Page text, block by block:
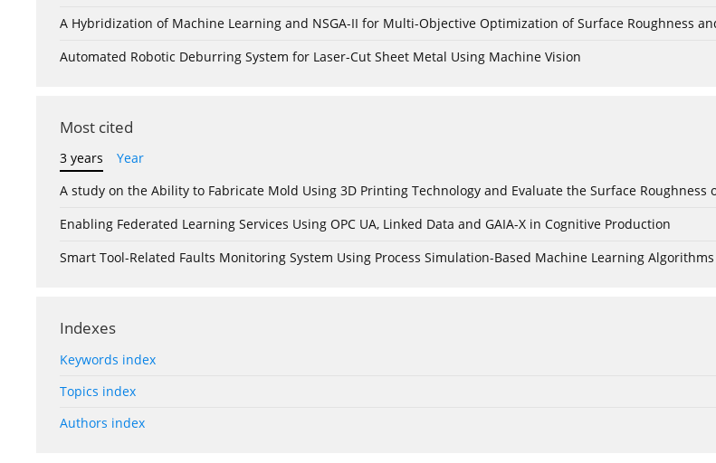
A Hybridization of Machine Learning and NSGA-II for Multi-Objective Optimization of Surface Roughness
Automated Robotic Deburring System for Laser-Cut Sheet Metal Using Machine Vision
Most cited
3 years
Year
A study on the Ability to Fabricate Mold Using 3D Printing Technology and Evaluate the Surface Roughness
Enabling Federated Learning Services Using OPC UA, Linked Data and GAIA-X in Cognitive Production
Smart Tool-Related Faults Monitoring System Using Process Simulation-Based Machine Learning Algorithms
Indexes
Keywords index
Topics index
Authors index